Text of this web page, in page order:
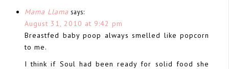
Mama Llama says:
August 31, 2010 at 9:42 pm
Breastfed baby poop always smelled like popcorn
to me.
I think if Soul had been ready for solid food she